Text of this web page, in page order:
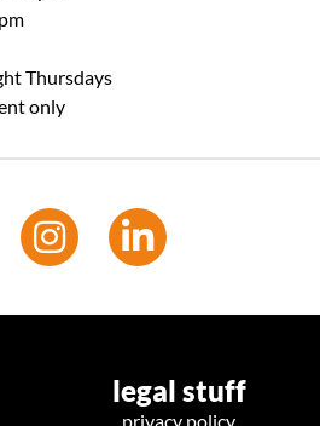
Thursdays
only
legal stuff
privacy policy